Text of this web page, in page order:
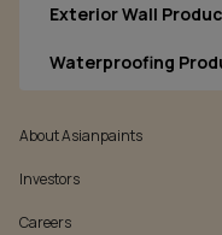
Exterior Wall
Waterproofing
About Asianpaints
Investors
Careers